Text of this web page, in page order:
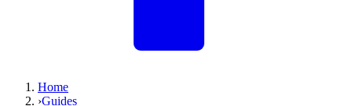
Home
›Guides